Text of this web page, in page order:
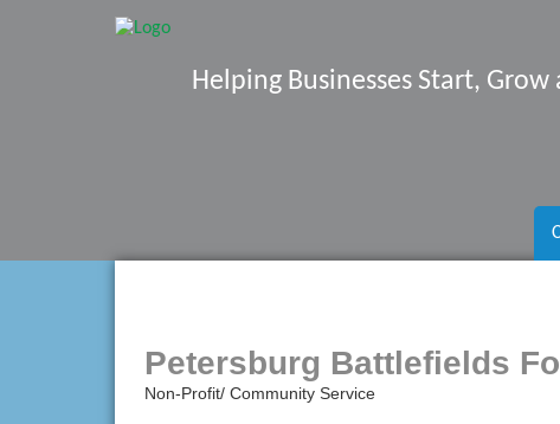
Helping Businesses Start, Grow
Petersburg Battlefields
Non-Profit/ Community Service